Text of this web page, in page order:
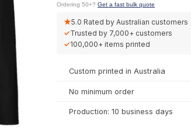
Ordering 50+? Get a fast bulk quote
★5.0 Rated by Australian customers
✓Trusted by 7,000+ customers
✓100,000+ items printed
Custom printed in Australia
No minimum order
Production: 10 business days